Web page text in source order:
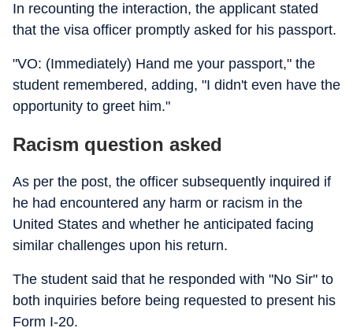
In recounting the interaction, the applicant stated
that the visa officer promptly asked for his passport.
"VO: (Immediately) Hand me your passport," the
student remembered, adding, "I didn't even have the
opportunity to greet him."
Racism question asked
As per the post, the officer subsequently inquired if
he had encountered any harm or racism in the
United States and whether he anticipated facing
similar challenges upon his return.
The student said that he responded with "No Sir" to
both inquiries before being requested to present his
Form I-20.